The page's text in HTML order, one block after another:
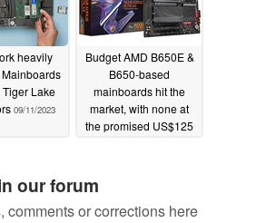
heavily
Lake
09/11/2023
Budget AMD B650E &
B650-based
mainboards hit the
market, with none at
the promised US$125
our forum
comments or corrections here